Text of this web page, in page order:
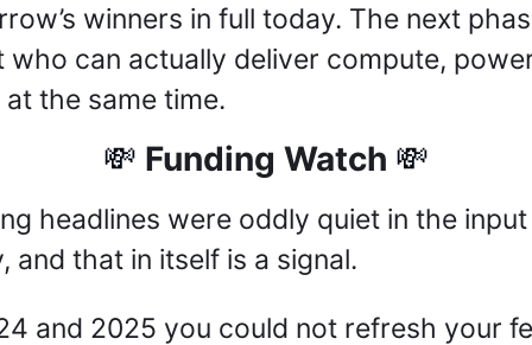
winners in full today. The next
who can actually deliver compute,
the same time.
💸 Funding Watch 💸
headlines were oddly quiet in the input
and that in itself is a signal.
and 2025 you could not refresh your